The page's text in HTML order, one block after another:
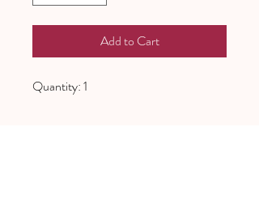
Add to Cart
Quantity: 1